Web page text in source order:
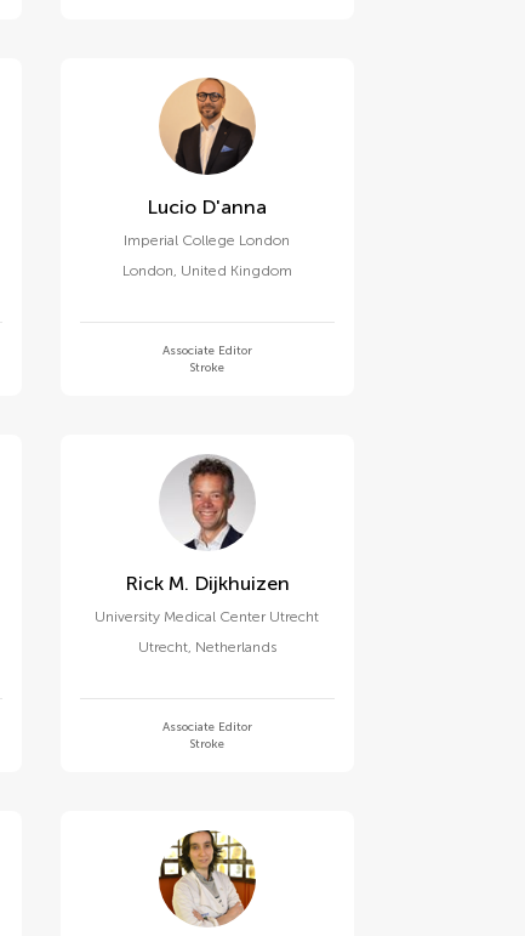
Lucio D'anna
Imperial College London
London, United Kingdom
Associate Editor
Stroke
Rick M. Dijkhuizen
University Medical Center Utrecht
Utrecht, Netherlands
Associate Editor
Stroke